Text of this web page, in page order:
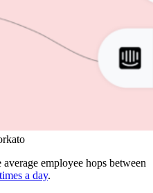
employee hops between
a day.